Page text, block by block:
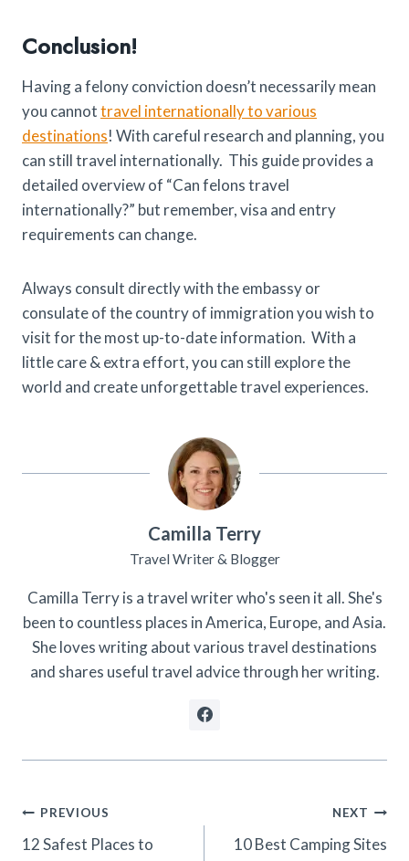
Conclusion!
Having a felony conviction doesn’t necessarily mean
you cannottravel internationally to various
destinations! With careful research and planning, you
can still travel internationally. This guide provides a
detailed overview of “Can felons travel
internationally?” but remember, visa and entry
requirements can change.
Always consult directly with the embassy or
consulate of the country of immigration you wish to
visit for the most up-to-date information. With a
little care & extra effort, you can still explore the
world and create unforgettable travel experiences.
Camilla Terry
Travel Writer & Blogger
Camilla Terry is a travel writer who's seen it all. She's
been to countless places in America, Europe, and Asia.
She loves writing about various travel destinations
and shares useful travel advice through her writing.
Post
Navigation
PREVIOUS
12 Safest Places to
NEXT
10 Best Camping Sites